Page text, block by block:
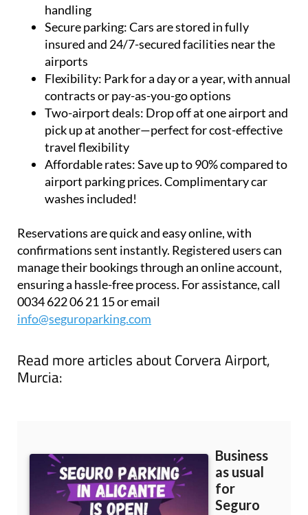
insured and 24/7-secured facilities near the
airports
Flexibility:Park for a day or a year, with annual
contracts or pay-as-you-go options
Two-airport deals: Drop off at one airport and
pick up at another—perfect for cost-effective
travel flexibility
Affordable rates: Save up to 90% compared to
airport parking prices. Complimentary car
washes included!
Reservations are quick and easy online, with
manage their bookings through an online account,
ensuring a hassle-free process. For assistance, call
0034 622 06 21 15 or email
info@seguroparking.com
Murcia: